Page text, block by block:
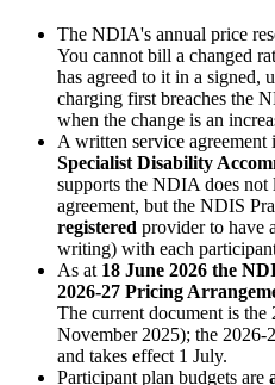
The NDIA's annual price
You cannot bill a changed
has agreed to it in a signed,
charging first breaches the
when the change is an
A written service agreement
Specialist Disability
supports the NDIA does
agreement, but the NDIS
registered provider to have
writing) with each
As at 18 June 2026 the
2026-27 Pricing
The current document is
November 2025); the 2026-
and takes effect 1 July.
Participant plan budgets are